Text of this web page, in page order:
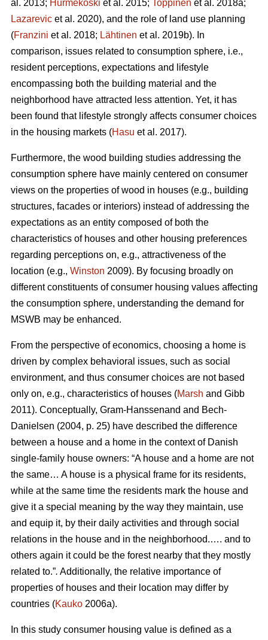
al. 2013; Hurmekoski et al. 2015; Toppinen et al. 2018a;
Lazarevic et al. 2020), and the role of land use planning
(Franzini et al. 2018; Lähtinen et al. 2019b). In
comparison, issues related to consumption sphere, i.e.,
resident perceptions, expectations and lifestyle
encompassing both the building material and the
neighborhood have attracted less attention. Yet, it has
been found that lifestyle strongly affects consumer choices
in the housing markets (Hasu et al. 2017).
Furthermore, the wood building studies addressing the
consumption sphere have mainly centered on consumer
views on the properties of wood in houses (e.g., building
structures, facades or interiors) instead of addressing the
expectations as an entity composed of both the
characteristics of houses and other housing preferences
regarding perceptions on, e.g., attractiveness of the
location (e.g., Winston 2009). By focusing broadly on
different constituents of consumer housing values affecting
the consumption sphere, understanding the demand for
MSWB may be enhanced.
From the perspective of economics, choosing a home is
driven by complex behavioral issues, such as social
environment, and thus consumer choices are not based
only on, e.g., characteristics of houses (Marsh and Gibb
2011). Conceptually, Gram-Hanssenand and Bech-
Danielsen (2004, p. 25) have described the difference
between a house and a home in the context of Danish
single-family house owners: “A house and a home are not
the same… A house is a physical frame for its residents,
while at the same time the residents mark the house and
give it a special meaning by the way they maintain, use
and equip it, by their daily activities and through social
relations in the house and in the neighborhood.…. and to
others again it could be the forest nearby that they mostly
related to.”. Additionally, the relative importance of
properties of houses and their location may differ by
countries (Kauko 2006a).
In this study consumer housing value is defined as a